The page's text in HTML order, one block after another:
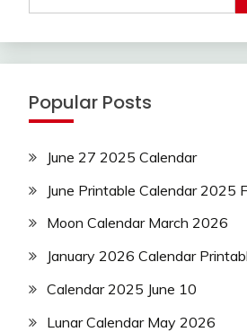
Popular Posts
June 27 2025 Calendar
June Printable Calendar 2025
Moon Calendar March 2026
January 2026 Calendar
Calendar 2025 June 10
Lunar Calendar May 2026